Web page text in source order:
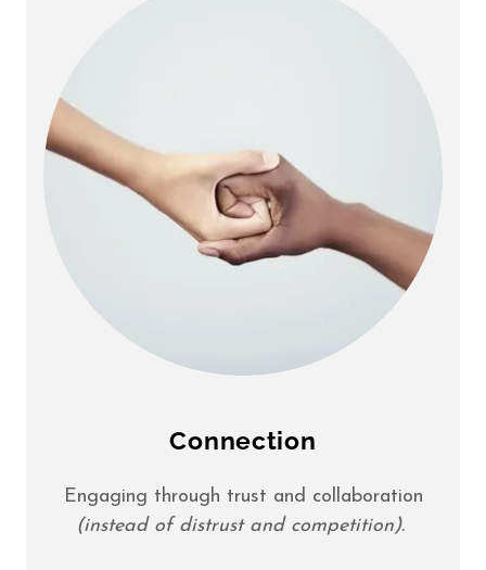
Connection
Engaging through trust and collaboration
(instead of distrust and competition).